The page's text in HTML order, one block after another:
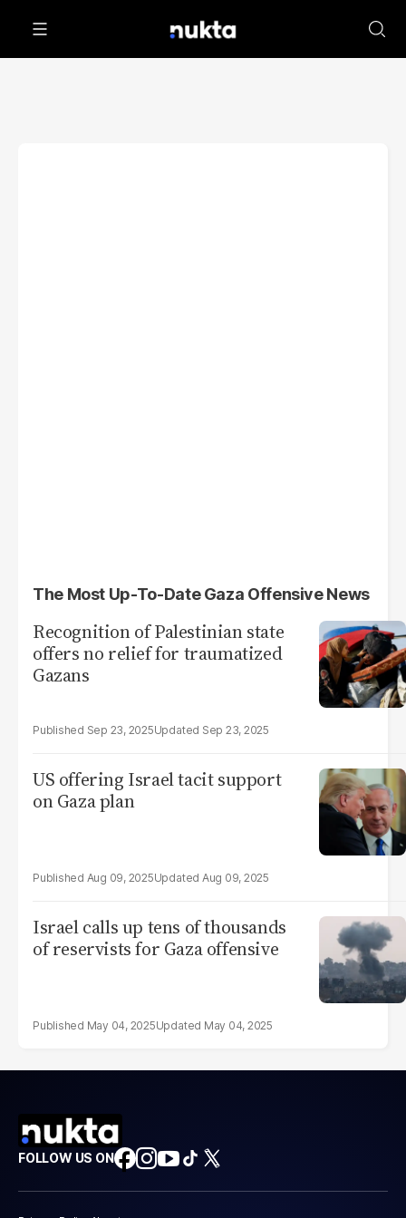
The Most Up-To-Date Gaza Offensive News
Recognition of Palestinian state
offers no relief for traumatized
Gazans
Sep 23, 2025 Sep 23, 2025
US offering Israel tacit support
on Gaza plan
Aug 09, 2025 Aug 09, 2025
Israel calls up tens of thousands
of reservists for Gaza offensive
May 04, 2025 May 04, 2025
FOLLOW US ON